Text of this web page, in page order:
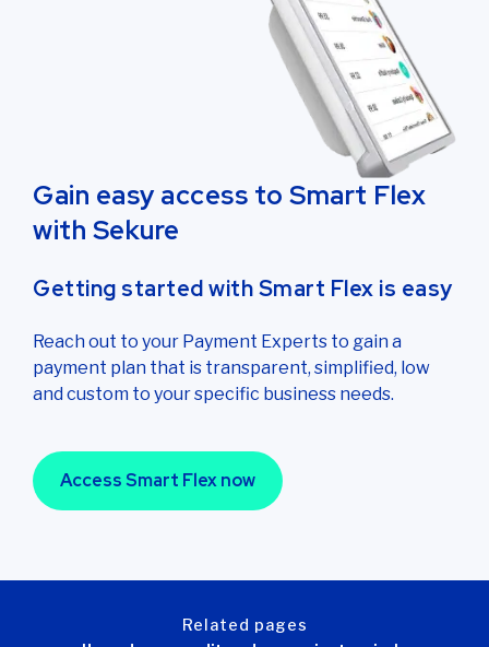
Gain easy access to Smart Flex
with Sekure
Getting started with Smart Flex is easy
Reach out to your Payment Experts to gain a
payment plan that is transparent, simplified, low
and custom to your specific business needs.
Access Smart Flex now
related pages